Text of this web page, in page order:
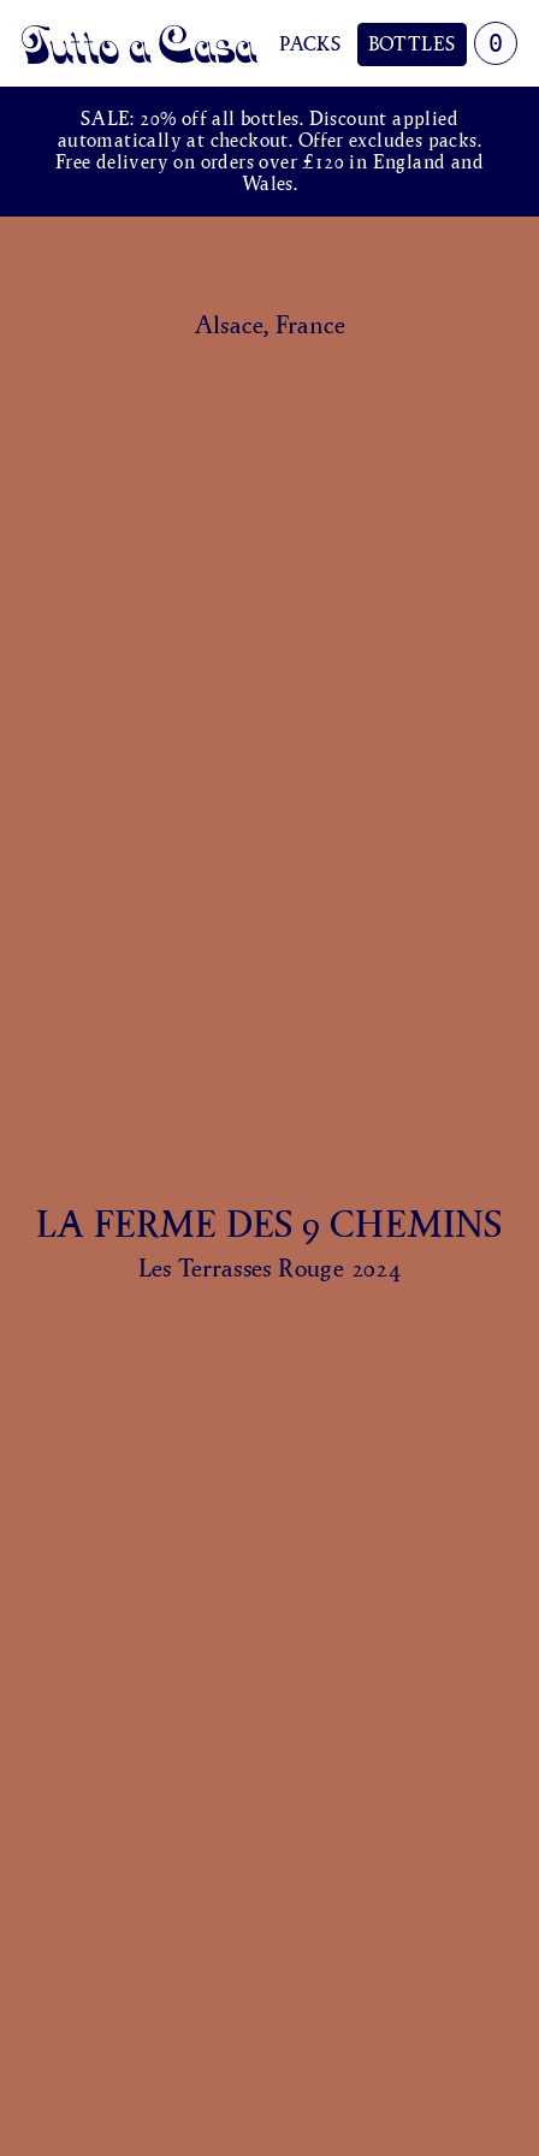
PACKS BOTTLES
Tutto a Casa 0
SALE: 20% off all bottles. Discount applied
automatically at checkout. Offer excludes packs.
Free delivery on orders over £120 in England and
Wales.
Alsace, France
LA FERME DES 9 CHEMINS
Les Terrasses Rouge 2024